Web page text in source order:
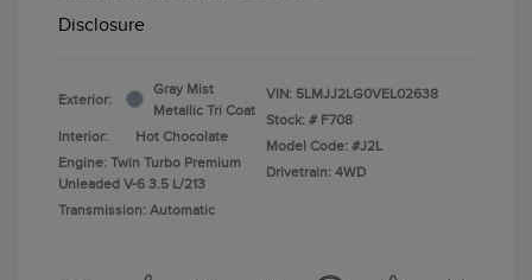
Disclosure
Exterior:
Gray Mist
Metallic Tri Coat
Interior:
Hot Chocolate
Engine: Twin Turbo Premium
Unleaded V-6 3.5 L/213
Transmission: Automatic
VIN: 5LMJJ2LG0VEL02638
Stock: # F708
Model Code: #J2L
Drivetrain: 4WD